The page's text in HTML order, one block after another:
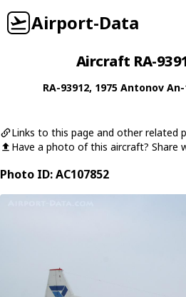
Airport-Data
Aircraft RA-
RA-93912, 1975 Antonov An-
Links to this page and other related
Have a photo of this aircraft? Share
Photo ID: AC107852